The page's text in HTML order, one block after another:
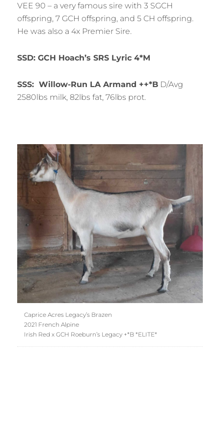
VEE 90 – a very famous sire with 3 SGCH
offspring, 7 GCH offspring, and 5 CH offspring.
He was also a 4x Premier Sire.
SSD: GCH Hoach’s SRS Lyric 4*M
SSS: Willow-Run LA Armand ++*B D/Avg
2580lbs milk, 82lbs fat, 76lbs prot.
Caprice Acres Legacy’s Brazen
2021 French Alpine
Irish Red x GCH Roeburn’s Legacy +*B *ELITE*